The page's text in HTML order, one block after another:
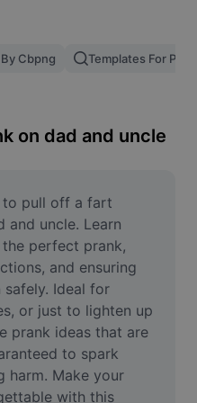
Cbpng Templates For
on dad and uncle
to pull off a fart
and uncle. Learn
perfect prank,
and ensuring
safely. Ideal for
or just to lighten up
prank ideas that are
to spark
harm. Make your
with this